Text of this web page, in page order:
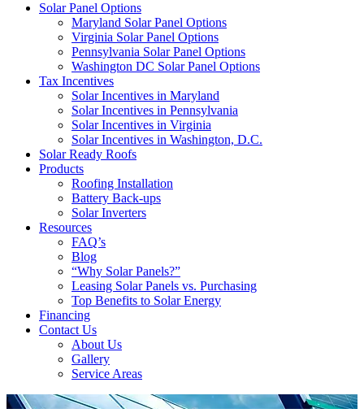
Solar Panel Options
Maryland Solar Panel Options
Virginia Solar Panel Options
Pennsylvania Solar Panel Options
Washington DC Solar Panel Options
Tax Incentives
Solar Incentives in Maryland
Solar Incentives in Pennsylvania
Solar Incentives in Virginia
Solar Incentives in Washington, D.C.
Solar Ready Roofs
Products
Roofing Installation
Battery Back-ups
Solar Inverters
Resources
FAQ’s
Blog
“Why Solar Panels?”
Leasing Solar Panels vs. Purchasing
Top Benefits to Solar Energy
Financing
Contact Us
About Us
Gallery
Service Areas
'